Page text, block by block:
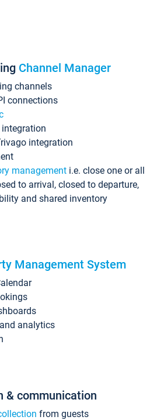
Channel Manager
channels
connections
integration
integration
management i.e. close one or all
to arrival, closed to departure,
and shared inventory
Management System
analytics
& communication
from guests